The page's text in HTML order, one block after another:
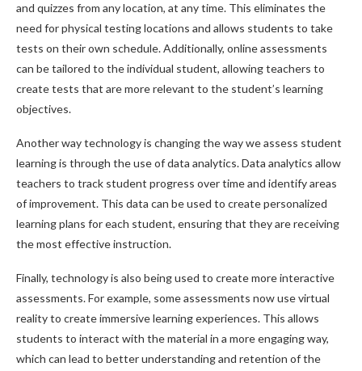
and quizzes from any location, at any time. This eliminates the
need for physical testing locations and allows students to take
tests on their own schedule. Additionally, online assessments
can be tailored to the individual student, allowing teachers to
create tests that are more relevant to the student’s learning
objectives.
Another way technology is changing the way we assess student
learning is through the use of data analytics. Data analytics allow
teachers to track student progress over time and identify areas
of improvement. This data can be used to create personalized
learning plans for each student, ensuring that they are receiving
the most effective instruction.
Finally, technology is also being used to create more interactive
assessments. For example, some assessments now use virtual
reality to create immersive learning experiences. This allows
students to interact with the material in a more engaging way,
which can lead to better understanding and retention of the